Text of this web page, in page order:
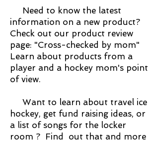
Need to know the latest
information on a new product?
Check out our product review
page: "Cross-checked by mom"
Learn about products from a
player and a hockey mom's point
of view.
Want to learn about travel ice
hockey, get fund raising ideas, or
a list of songs for the locker
room ? Find out that and more